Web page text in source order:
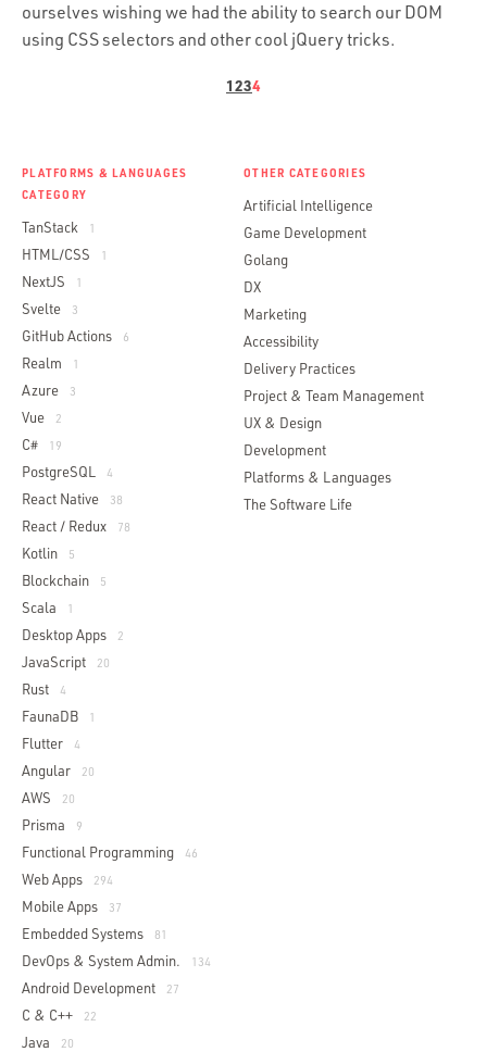
PLATFORMS & LANGUAGES
CATEGORY
TanStack 1
HTML/CSS 1
NextJS 1
Svelte 3
GitHub Actions 6
Realm 1
Azure 3
Vue 2
C# 19
PostgreSQL 4
React Native 38
React / Redux 78
Kotlin 5
Blockchain 5
Scala 1
Desktop Apps 2
JavaScript 20
Rust 4
FaunaDB 1
Flutter 4
Angular 20
AWS 20
Prisma 9
Functional Programming 46
Web Apps 294
Mobile Apps 37
Embedded Systems 81
DevOps & System Admin. 134
Android Development 27
C & C++ 22
Java 20
OTHER CATEGORIES
Artificial Intelligence
Game Development
Golang
DX
Marketing
Accessibility
Delivery Practices
Project & Team Management
UX & Design
Development
Platforms & Languages
The Software Life
ourselves wishing we had the ability to search our DOM
using CSS selectors and other cool jQuery tricks.
1234